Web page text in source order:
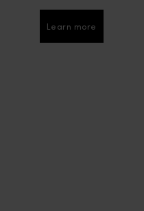
Learn more
Learn more